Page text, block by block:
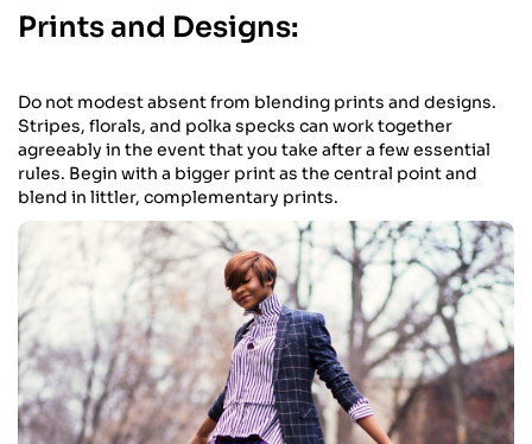
Prints and Designs:
Do not modest absent from blending prints and designs.
Stripes, florals, and polka specks can work together
agreeably in the event that you take after a few essential
rules. Begin with a bigger print as the central point and
blend in littler, complementary prints.